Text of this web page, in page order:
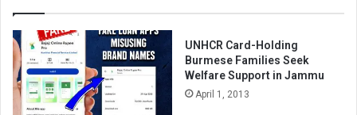
Erode
Cultural
Identity
UNHCR Card-Holding
Burmese Families Seek
Welfare Support in Jammu
April 1, 2013